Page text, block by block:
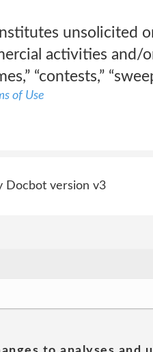
unsolicited
activities and/or
“contests,”
of Use
Docbot version v3